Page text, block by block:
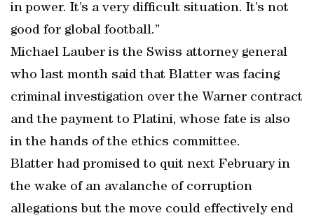
in power. It’s a very difficult situation. It’s not
good for global football.”
Michael Lauber is the Swiss attorney general
who last month said that Blatter was facing
criminal investigation over the Warner contract
and the payment to Platini, whose fate is also
in the hands of the ethics committee.
Blatter had promised to quit next February in
the wake of an avalanche of corruption
allegations but the move could effectively end